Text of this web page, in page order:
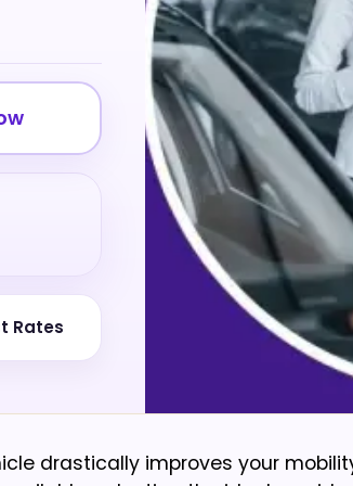
Rates
drastically improves your